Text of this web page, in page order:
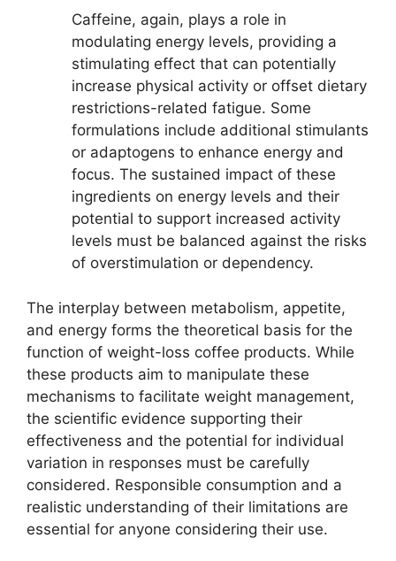
Caffeine, again, plays a role in
modulating energy levels, providing a
stimulating effect that can potentially
increase physical activity or offset dietary
restrictions-related fatigue. Some
formulations include additional stimulants
or adaptogens to enhance energy and
focus. The sustained impact of these
ingredients on energy levels and their
potential to support increased activity
levels must be balanced against the risks
of overstimulation or dependency.
The interplay between metabolism, appetite,
and energy forms the theoretical basis for the
function of weight-loss coffee products. While
these products aim to manipulate these
mechanisms to facilitate weight management,
the scientific evidence supporting their
effectiveness and the potential for individual
variation in responses must be carefully
considered. Responsible consumption and a
realistic understanding of their limitations are
essential for anyone considering their use.